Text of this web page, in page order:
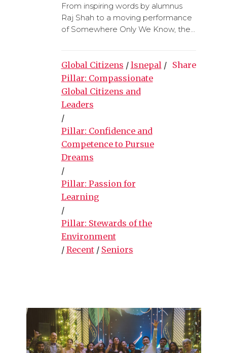
From inspiring words by alumnus
Raj Shah to a moving performance
of Somewhere Only We Know, the...
Global Citizens / lsnepal /
Pillar: Compassionate
Global Citizens and
Leaders
/
Pillar: Confidence and
Competence to Pursue
Dreams
/
Pillar: Passion for
Learning
/
Pillar: Stewards of the
Environment
/ Recent/ Seniors
Share